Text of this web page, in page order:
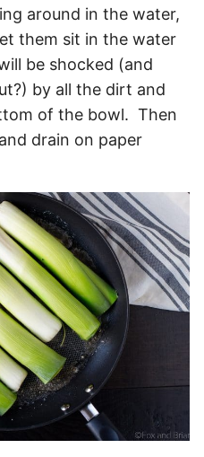
around in the water,
them sit in the water
be shocked (and
by all the dirt and
of the bowl. Then
drain on paper